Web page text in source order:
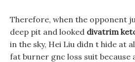
Therefore, when the opponent
deep pit and looked divatrim
in the sky, Hei Liu didn t hide at
fat burner gnc loss suit because